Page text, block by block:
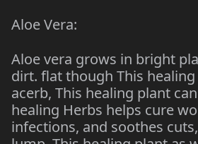
Aloe Vera:
Aloe vera grows in bright
dirt. flat though This
acerb, This healing plant
healing Herbs helps cure
infections, and soothes